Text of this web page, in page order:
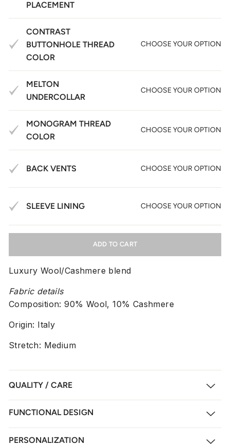
PLACEMENT
CONTRAST
BUTTONHOLE THREAD
COLOR
CHOOSE YOUR OPTION
MELTON
UNDERCOLLAR
CHOOSE YOUR OPTION
MONOGRAM THREAD
COLOR
CHOOSE YOUR OPTION
BACK VENTS CHOOSE YOUR OPTION
SLEEVE LINING CHOOSE YOUR OPTION
ADD TO CART
Luxury Wool/Cashmere blend
Fabric details
Composition:90% Wool, 10% Cashmere
Origin: Italy
Stretch: Medium
QUALITY / CARE
FUNCTIONAL DESIGN
PERSONALIZATION